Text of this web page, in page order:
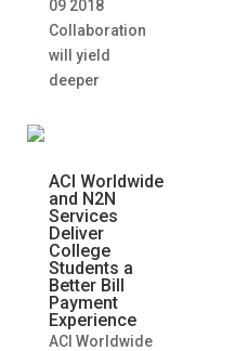
09 2018
Collaboration
will yield
deeper
ACI Worldwide
and N2N
Services
Deliver
College
Students a
Better Bill
Payment
Experience
ACI Worldwide